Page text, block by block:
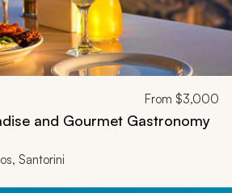
From $3,000
and Gourmet Gastronomy
Santorini